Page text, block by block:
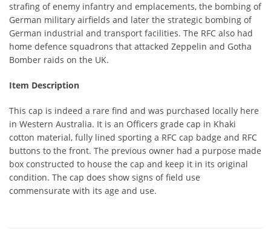
strafing of enemy infantry and emplacements, the bombing of
German military airfields and later the strategic bombing of
German industrial and transport facilities. The RFC also had
home defence squadrons that attacked Zeppelin and Gotha
Bomber raids on the UK.
Item Description
This cap is indeed a rare find and was purchased locally here
in Western Australia. It is an Officers grade cap in Khaki
cotton material, fully lined sporting a RFC cap badge and RFC
buttons to the front. The previous owner had a purpose made
box constructed to house the cap and keep it in its original
condition. The cap does show signs of field use
commensurate with its age and use.